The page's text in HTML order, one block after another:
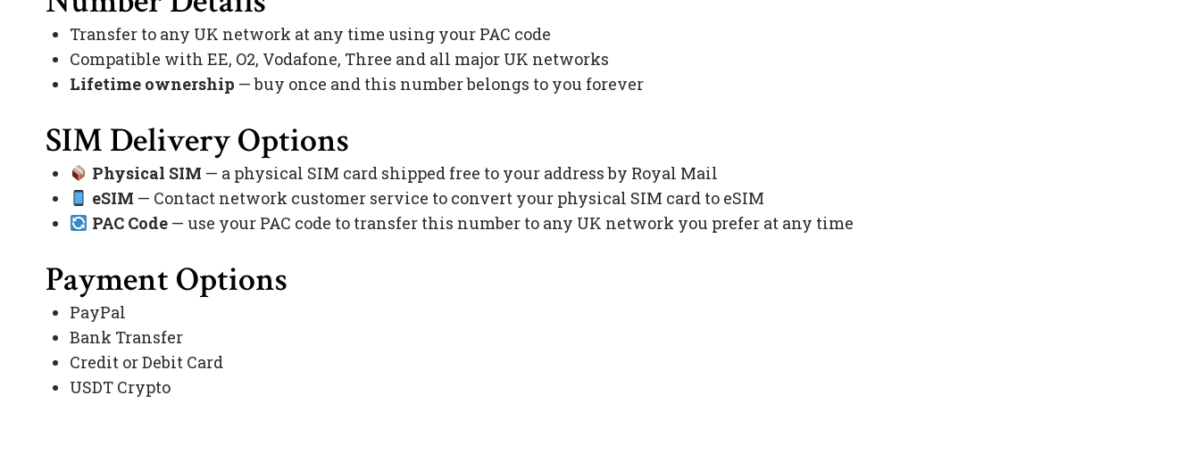
Transfer to any UK network at any time using your PAC code
Compatible with EE, O2, Vodafone, Three and all major UK networks
Lifetime ownership — buy once and this number belongs to you forever
SIM Delivery Options
Physical SIM — a physical SIM card shipped free to your address by Royal Mail
eSIM — Contact network customer service to convert your physical SIM card to eSIM
PAC Code— use your PAC code to transfer this number to any UK network you prefer at any time
Payment Options
PayPal
Bank Transfer
Credit or Debit Card
USDT Crypto